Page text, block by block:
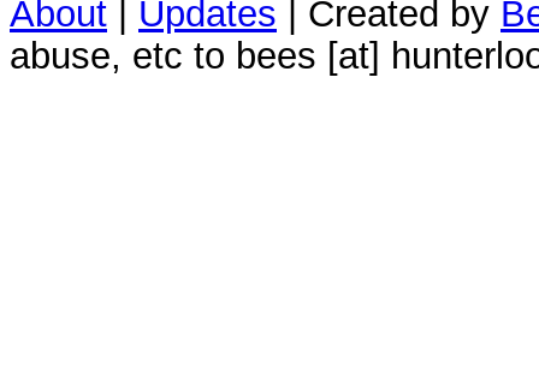
About Updates | Created by
abuse, etc to bees [at]